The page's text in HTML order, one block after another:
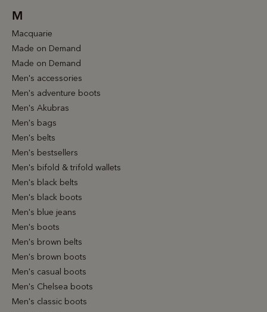
M
Macquarie
Made on Demand
Made on Demand
Men's accessories
Men's adventure boots
Men's Akubras
Men's bags
Men's belts
Men's bestsellers
Men's bifold & trifold wallets
Men's black belts
Men's black boots
Men's blue jeans
Men's boots
Men's brown belts
Men's brown boots
Men's casual boots
Men's Chelsea boots
Men's classic boots